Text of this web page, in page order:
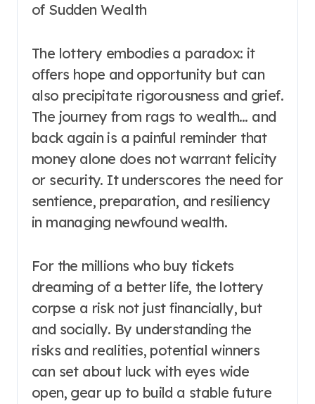
of Sudden Wealth
The lottery embodies a paradox: it
offers hope and opportunity but can
also precipitate rigorousness and grief.
The journey from rags to wealth… and
back again is a painful reminder that
money alone does not warrant felicity
or security. It underscores the need for
sentience, preparation, and resiliency
in managing newfound wealth.
For the millions who buy tickets
dreaming of a better life, the lottery
corpse a risk not just financially, but
and socially. By understanding the
risks and realities, potential winners
can set about luck with eyes wide
open, gear up to build a stable future